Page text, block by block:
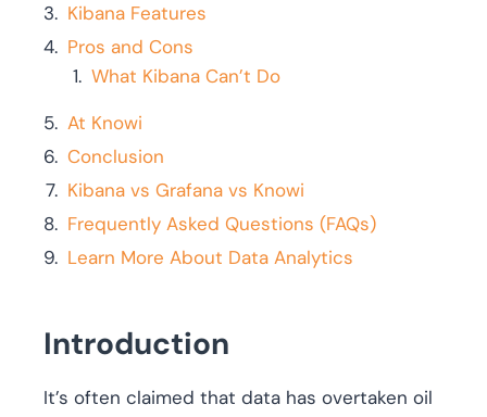
Kibana Features
Pros and Cons
What Kibana Can’t Do
At Knowi
Conclusion
Kibana vs Grafana vs Knowi
Frequently Asked Questions (FAQs)
Learn More About Data Analytics
Introduction
It’s often claimed that data has overtaken oil